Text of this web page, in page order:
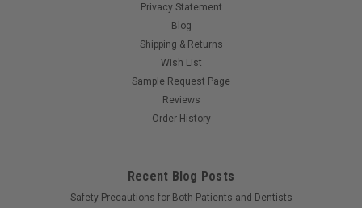
Privacy Statement
Blog
Shipping & Returns
Wish List
Sample Request Page
Reviews
Order History
Recent Blog Posts
Safety Precautions for Both Patients and Dentists